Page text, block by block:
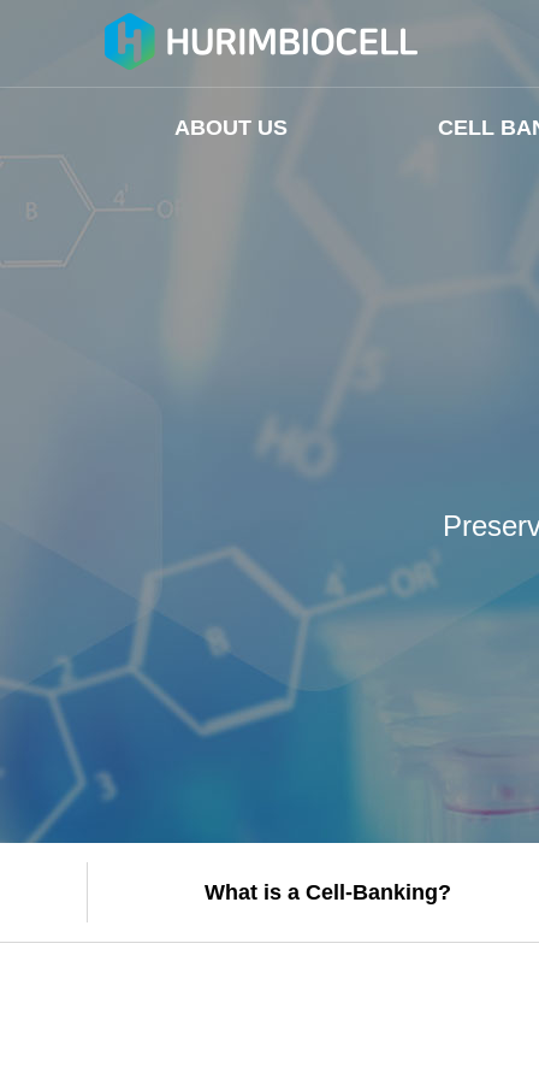
ABOUT US CELL
What is a Cell-Banking?